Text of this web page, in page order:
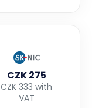
CZK 275
CZK 333 with
VAT